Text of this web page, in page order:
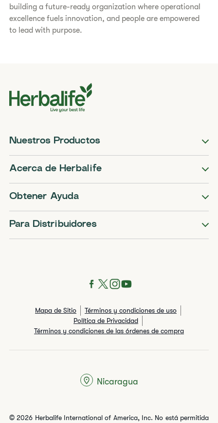
building a future-ready organization where operational
excellence fuels innovation, and people are empowered
to lead with purpose.
Nuestros Productos
Acerca de Herbalife
Obtener Ayuda
Para Distribuidores
Mapa de Sitio
Términos y condiciones de uso
Política de Privacidad
Términos y condiciones de las órdenes de compra
© 2026 Herbalife International of America, Inc. No está permitida
Nicaragua